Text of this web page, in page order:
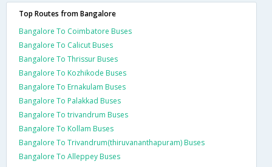
Top Routes from Bangalore
Bangalore To Coimbatore Buses
Bangalore To Calicut Buses
Bangalore To Thrissur Buses
Bangalore To Kozhikode Buses
Bangalore To Ernakulam Buses
Bangalore To Palakkad Buses
Bangalore To trivandrum Buses
Bangalore To Kollam Buses
Bangalore To Trivandrum(thiruvananthapuram) Buses
Bangalore To Alleppey Buses